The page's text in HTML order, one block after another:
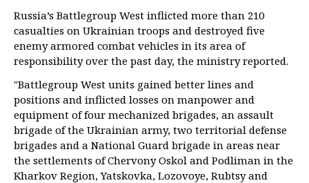
Russia’s Battlegroup West inflicted more than 210
casualties on Ukrainian troops and destroyed five
enemy armored combat vehicles in its area of
responsibility over the past day, the ministry reported.
"Battlegroup West units gained better lines and
positions and inflicted losses on manpower and
equipment of four mechanized brigades, an assault
brigade of the Ukrainian army, two territorial defense
brigades and a National Guard brigade in areas near
the settlements of Chervony Oskol and Podliman in the
Kharkov Region, Yatskovka, Lozovoye, Rubtsy and